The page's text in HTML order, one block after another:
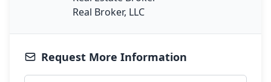
Real Broker, LLC
Request More Information